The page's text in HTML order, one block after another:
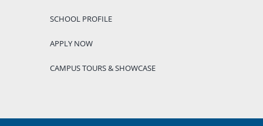
SCHOOL PROFILE
APPLY NOW
CAMPUS TOURS & SHOWCASE